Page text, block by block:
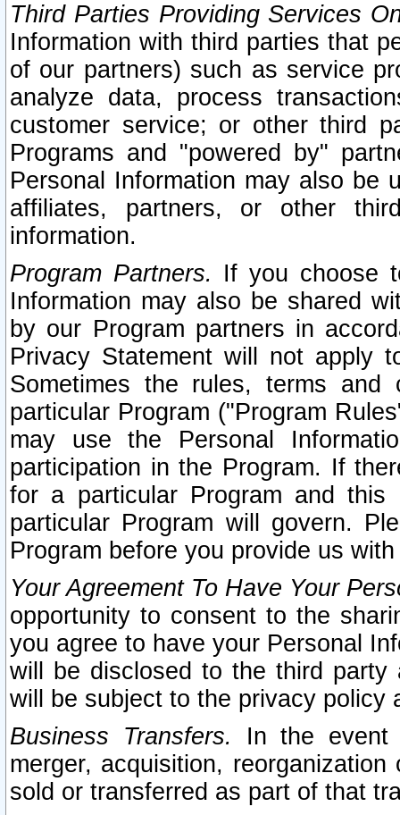
Third Parties Providing Services
Information with third parties that
of our partners) such as service
analyze data, process
customer service; or other third
Programs and "powered by"
Personal Information may also be
affiliates, partners, or other
information.
Program Partners. If you choose
Information may also be shared
by our Program partners in
Privacy Statement will not apply
Sometimes the rules, terms
particular Program ("Program
may use the Personal
participation in the Program. If
for a particular Program and
particular Program will govern.
Program before you provide us
Your Agreement To Have Your
opportunity to consent to the
you agree to have your Personal
will be disclosed to the third party
will be subject to the privacy policy
Business Transfers.
In the event
merger, acquisition,
sold or transferred as part of that